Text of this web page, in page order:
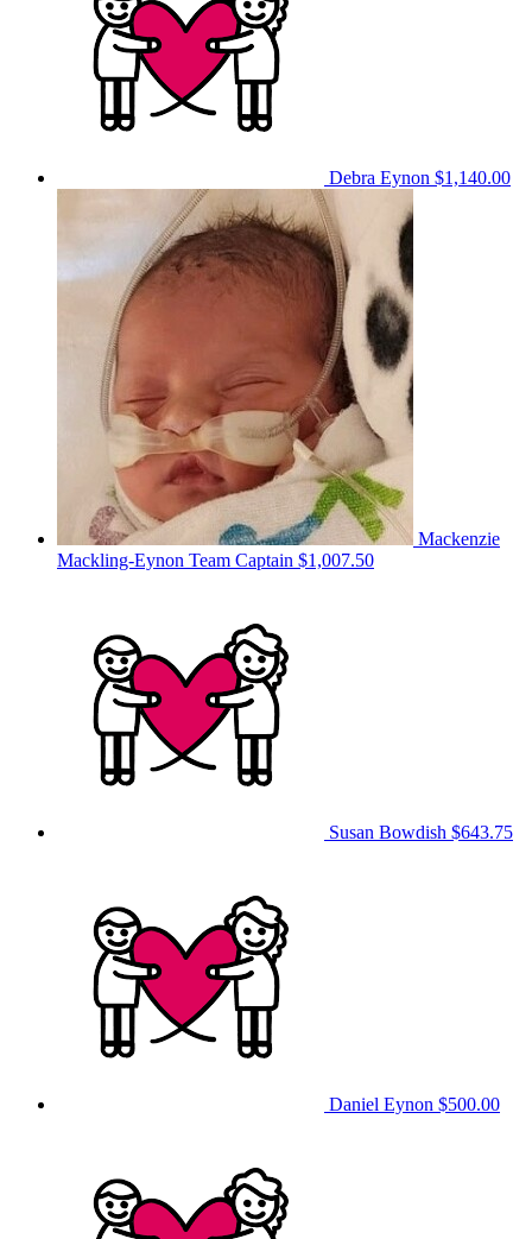
Debra Eynon $1,140.00
Mackenzie
Mackling-Eynon Team Captain $1,007.50
Susan Bowdish $643.75
Daniel Eynon $500.00